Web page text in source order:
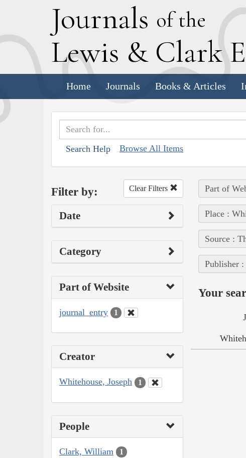
Journals of the
Lewis & Clark E
Home Journals Books & Articles
Search Help Browse All Items
Filter by: Clear Filters
Date
Category
Part of Website
journal_entry 1
Creator
Whitehouse, Joseph 1
People
Clark, William 1
Part of
Place :
Source :
Publisher
Your